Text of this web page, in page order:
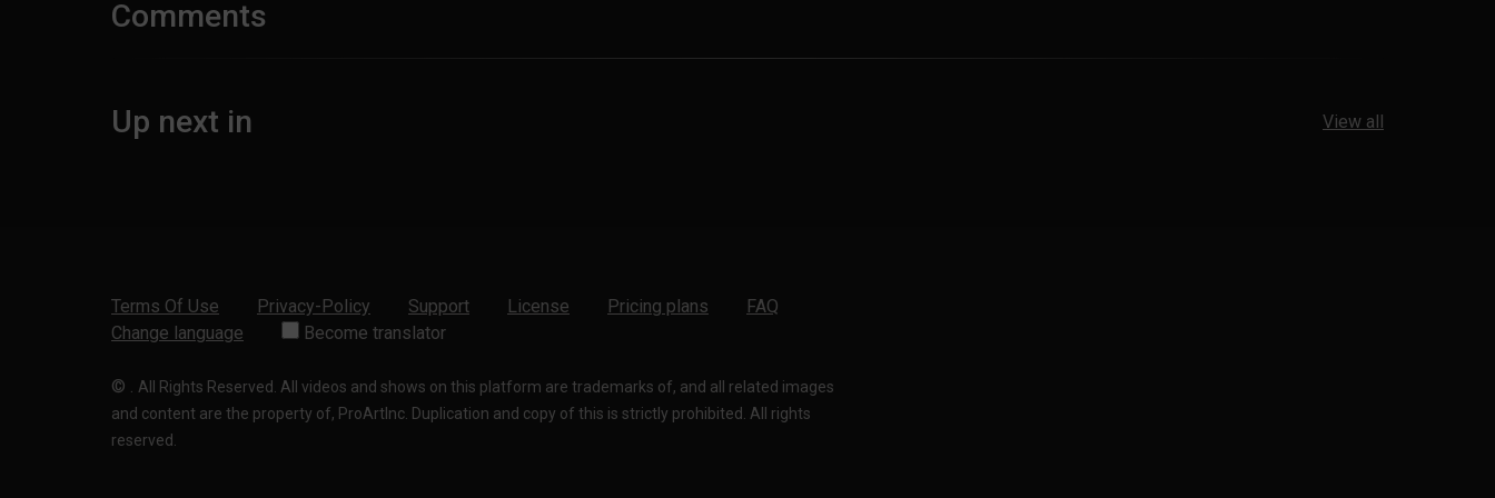
Comments
Up next in View all
Terms Of Use Privacy-Policy Support License Pricing plans
FAQ
Change language
Become translator
© . All Rights Reserved. All videos and shows on this platform are trademarks of, and all related images
and content are the property of, ProArtInc. Duplication and copy of this is strictly prohibited. All rights
reserved.